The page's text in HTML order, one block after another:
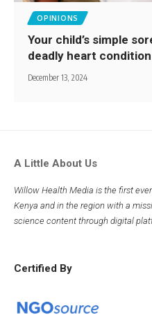
OPINIONS
Your child’s simple
deadly heart condition
December 13, 2024
A Little About Us
Willow Health Media is the first
Kenya and in the region with a
science content through digital
Certified By